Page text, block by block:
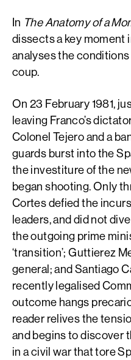
In The Anatomy of a
dissects a key moment
analyses the
coup.
On 23 February 1981,
leaving Franco’s
Colonel Tejero and a
guards burst into the
the investiture of the
began shooting. Only
Cortes defied the
leaders, and did not
the outgoing prime
‘transition’; Guttierez
general; and Santiago
recently legalised
outcome hangs
reader relives the
and begins to discover
in a civil war that tore